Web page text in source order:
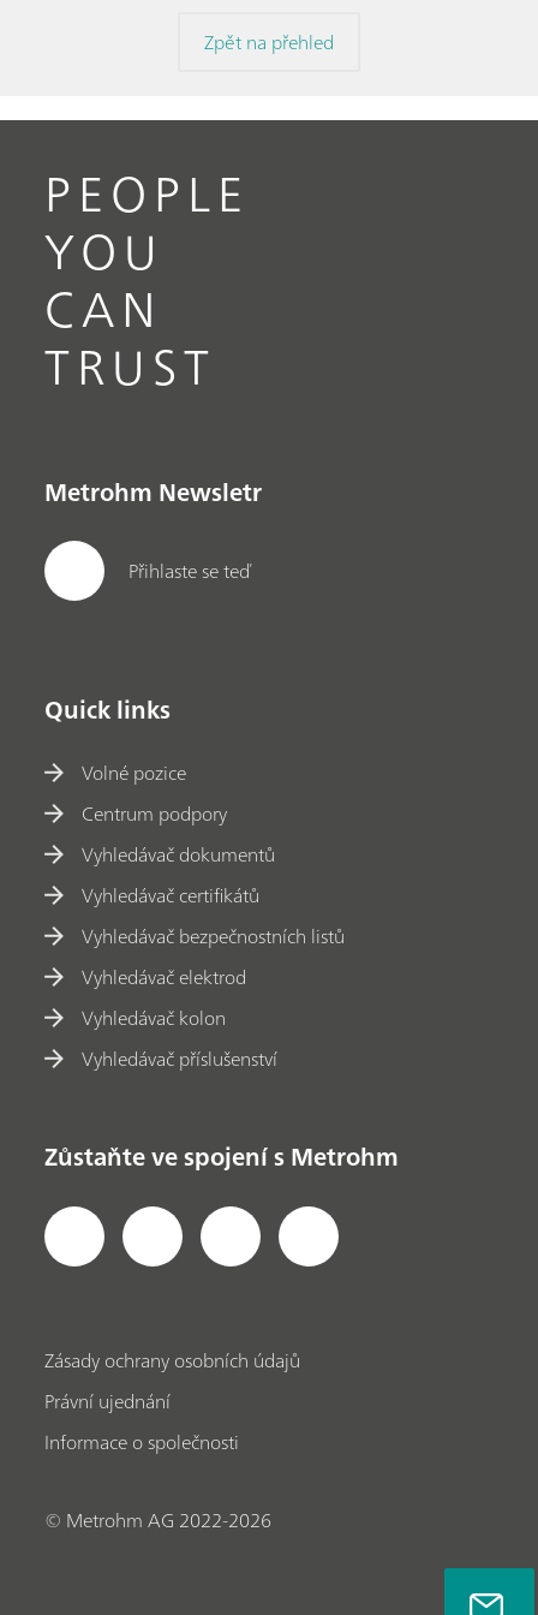
Zpět na přehled
PEOPLE
YOU
CAN
TRUST
Metrohm Newsletr
Přihlaste se teď
Quick links
Volné pozice
Centrum podpory
Vyhledávač dokumentů
Vyhledávač certifikátů
Vyhledávač bezpečnostních listů
Vyhledávač elektrod
Vyhledávač kolon
Vyhledávač příslušenství
Zůstaňte ve spojení s Metrohm
Zásady ochrany osobních údajů
Právní ujednání
Informace o společnosti
© Metrohm AG 2022-2026